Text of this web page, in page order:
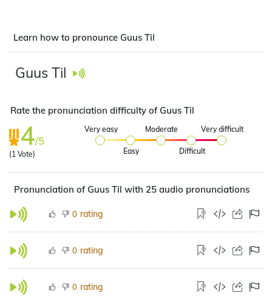
Learn how to pronounce Guus Til
Guus Til
Rate the pronunciation difficulty of Guus Til
4/5
(1 Vote)
Very easy
Easy
Moderate
Difficult
Very difficult
Pronunciation of Guus Til with 25 audio pronunciations
0 rating
0 rating
0 rating